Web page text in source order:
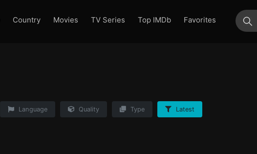
Country Movies TV Series Top IMDb
Favorites
Language Quality Type Latest